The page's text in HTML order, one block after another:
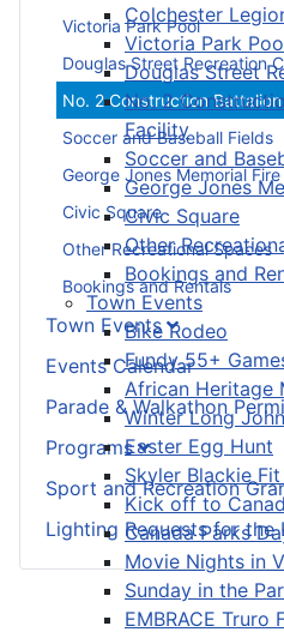
Colchester
Victoria Park
Douglas Street
No. 2
Facility
Soccer and
George Jones
Civic Square
Other
Bookings and
Town Events
Bike Rodeo
Fundy 55+
African Heritage
Winter Long
Easter Egg Hunt
Skyler Blackie
Kick off to
Canada Parks
Movie Nights in
Sunday in the
EMBRACE Truro
Victoria Park Pool
Douglas Street Recreation
No. 2 Construction
Soccer and Baseball Fields
George Jones Memorial Fire
Civic Square
Other Recreational Spaces
Bookings and Rentals
Town Events
Events Calendar
Parade & Walkathon
Programs
Sport and Recreation
Lighting Requests for the